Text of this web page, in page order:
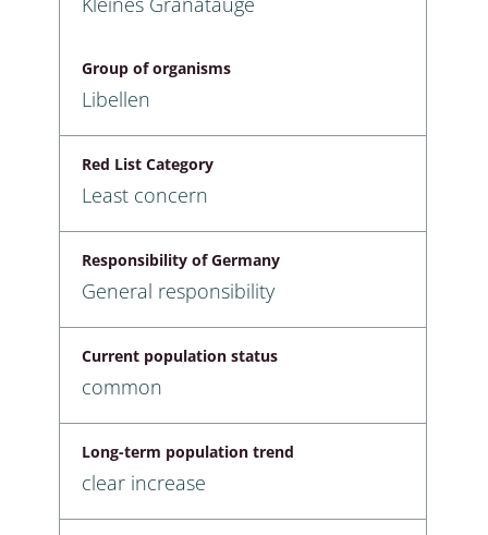
Group of organisms
Libellen
Red List Category
Least concern
Responsibility of Germany
General responsibility
Current population status
common
Long-term population trend
clear increase